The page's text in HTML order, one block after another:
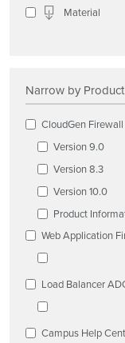
Material
Narrow by Product
CloudGen Firewall
Version 9.0
Version 8.3
Version 10.0
Product
Web Application
Load Balancer
Campus Help